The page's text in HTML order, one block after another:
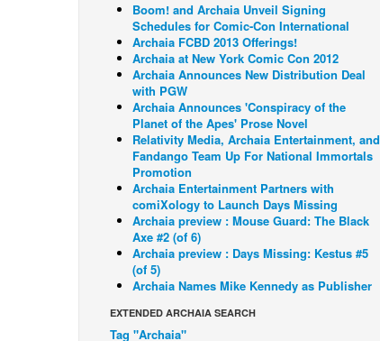
Boom! and Archaia Unveil Signing
Schedules for Comic-Con International
Archaia FCBD 2013 Offerings!
Archaia at New York Comic Con 2012
Archaia Announces New Distribution Deal
with PGW
Archaia Announces 'Conspiracy of the
Planet of the Apes' Prose Novel
Relativity Media, Archaia Entertainment, and
Fandango Team Up For National Immortals
Promotion
Archaia Entertainment Partners with
comiXology to Launch Days Missing
Archaia preview : Mouse Guard: The Black
Axe #2 (of 6)
Archaia preview : Days Missing: Kestus #5
(of 5)
Archaia Names Mike Kennedy as Publisher
EXTENDED ARCHAIA SEARCH
Tag "Archaia"